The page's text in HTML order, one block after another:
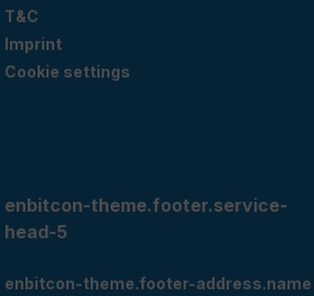
T&C
Imprint
Cookie settings
enbitcon-theme.footer.service-
head-5
enbitcon-theme.footer-address.name